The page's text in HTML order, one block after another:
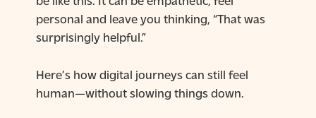
personal and leave you thinking, “That was
surprisingly helpful.”
Here’s how digital journeys can still feel
human—without slowing things down.